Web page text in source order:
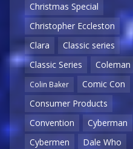
Christmas Special
Christopher Eccleston
Clara
Classic series
Classic Series
Coleman
Colin Baker
Comic Con
Consumer Products
Convention
Cyberman
Cybermen
Dale Who